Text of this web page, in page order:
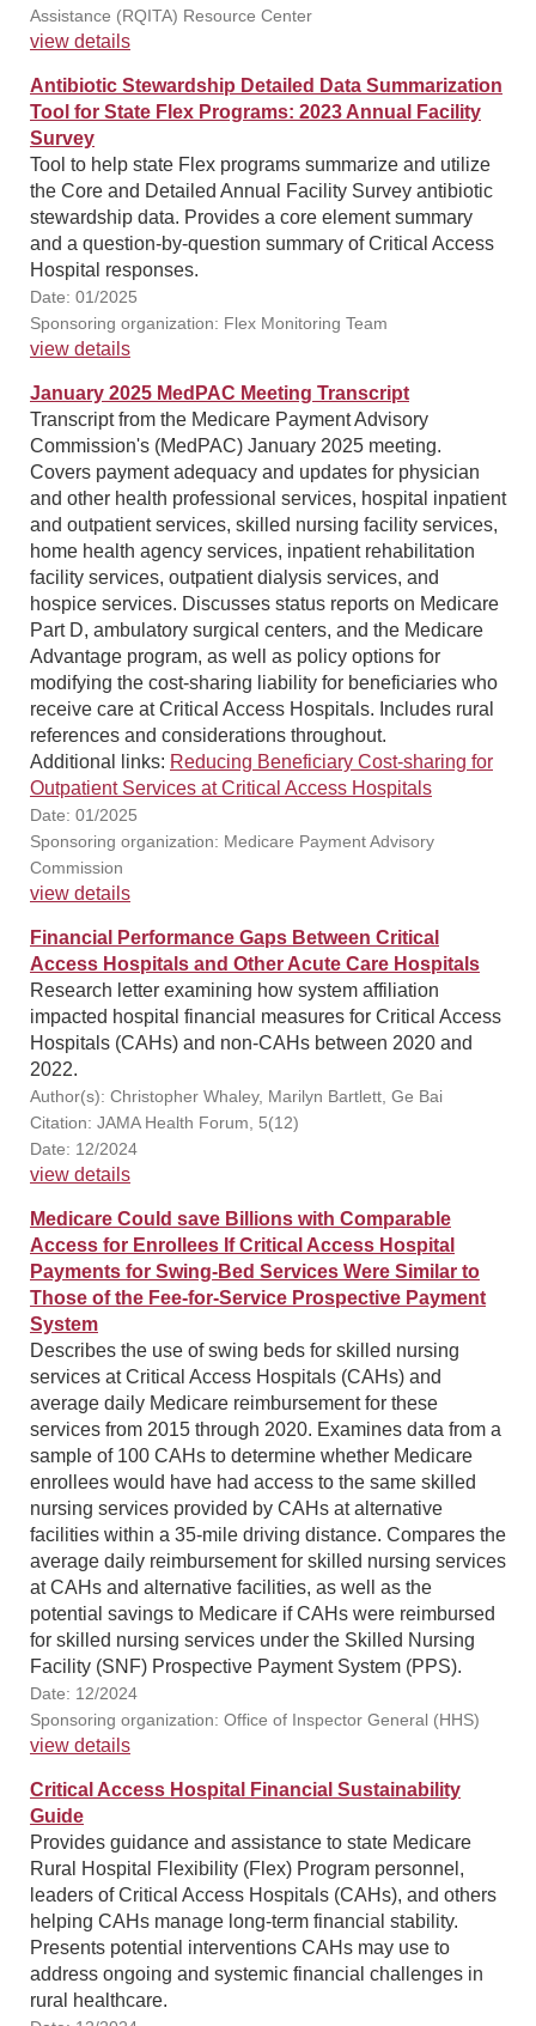
Assistance (RQITA) Resource Center
view details
Antibiotic Stewardship Detailed Data Summarization
Tool for State Flex Programs: 2023 Annual Facility
Survey
Tool to help state Flex programs summarize and utilize
the Core and Detailed Annual Facility Survey antibiotic
stewardship data. Provides a core element summary
and a question-by-question summary of Critical Access
Hospital responses.
Date: 01/2025
Sponsoring organization: Flex Monitoring Team
view details
January 2025 MedPAC Meeting Transcript
Transcript from the Medicare Payment Advisory
Commission's (MedPAC) January 2025 meeting.
Covers payment adequacy and updates for physician
and other health professional services, hospital inpatient
and outpatient services, skilled nursing facility services,
home health agency services, inpatient rehabilitation
facility services, outpatient dialysis services, and
hospice services. Discusses status reports on Medicare
Part D, ambulatory surgical centers, and the Medicare
Advantage program, as well as policy options for
modifying the cost-sharing liability for beneficiaries who
receive care at Critical Access Hospitals. Includes rural
references and considerations throughout.
Additional links: Reducing Beneficiary Cost-sharing for
Outpatient Services at Critical Access Hospitals
Date: 01/2025
Sponsoring organization: Medicare Payment Advisory
Commission
view details
Financial Performance Gaps Between Critical
Access Hospitals and Other Acute Care Hospitals
Research letter examining how system affiliation
impacted hospital financial measures for Critical Access
Hospitals (CAHs) and non-CAHs between 2020 and
2022.
Author(s): Christopher Whaley, Marilyn Bartlett, Ge Bai
Citation: JAMA Health Forum, 5(12)
Date: 12/2024
view details
Medicare Could save Billions with Comparable
Access for Enrollees If Critical Access Hospital
Payments for Swing-Bed Services Were Similar to
Those of the Fee-for-Service Prospective Payment
System
Describes the use of swing beds for skilled nursing
services at Critical Access Hospitals (CAHs) and
average daily Medicare reimbursement for these
services from 2015 through 2020. Examines data from a
sample of 100 CAHs to determine whether Medicare
enrollees would have had access to the same skilled
nursing services provided by CAHs at alternative
facilities within a 35-mile driving distance. Compares the
average daily reimbursement for skilled nursing services
at CAHs and alternative facilities, as well as the
potential savings to Medicare if CAHs were reimbursed
for skilled nursing services under the Skilled Nursing
Facility (SNF) Prospective Payment System (PPS).
Date: 12/2024
Sponsoring organization: Office of Inspector General (HHS)
view details
Critical Access Hospital Financial Sustainability
Guide
Provides guidance and assistance to state Medicare
Rural Hospital Flexibility (Flex) Program personnel,
leaders of Critical Access Hospitals (CAHs), and others
helping CAHs manage long-term financial stability.
Presents potential interventions CAHs may use to
address ongoing and systemic financial challenges in
rural healthcare.